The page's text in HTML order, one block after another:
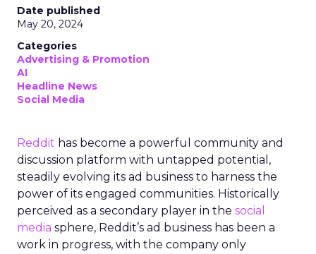
Date published
May 20, 2024
Categories
Advertising & Promotion
AI
Headline News
Social Media
Reddit has become a powerful community and
discussion platform with untapped potential,
steadily evolving its ad business to harness the
power of its engaged communities. Historically
perceived as a secondary player in the social
media sphere, Reddit’s ad business has been a
work in progress, with the company only